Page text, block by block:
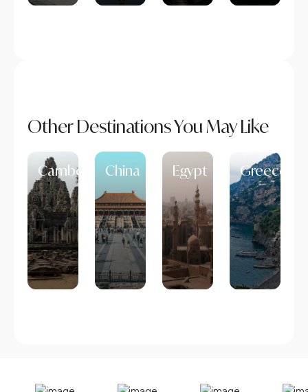
Other Destinations You May Like
Cambodia China Egypt Greece